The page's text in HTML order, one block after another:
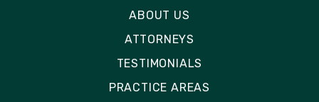
ABOUT US
ATTORNEYS
TESTIMONIALS
PRACTICE AREAS